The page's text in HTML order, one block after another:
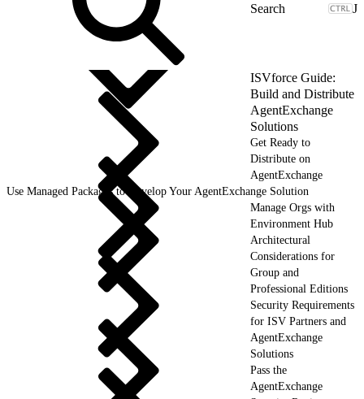
J
ISVforce Guide:
Build and Distribute
AgentExchange
Solutions
Get Ready to
Distribute on
AgentExchange
Use Managed Packages to Develop Your AgentExchange Solution
Manage Orgs with
Environment Hub
Architectural
Considerations for
Group and
Professional Editions
Security Requirements
for ISV Partners and
AgentExchange
Solutions
Pass the
AgentExchange